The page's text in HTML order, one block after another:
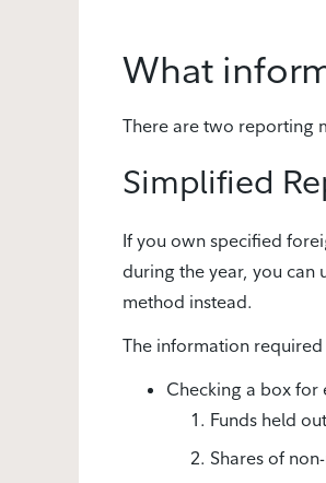
What
There are two reporting
Simplified
If you own specified
during the year, you can
method instead.
The information required
Checking a box for
Funds held
Shares of